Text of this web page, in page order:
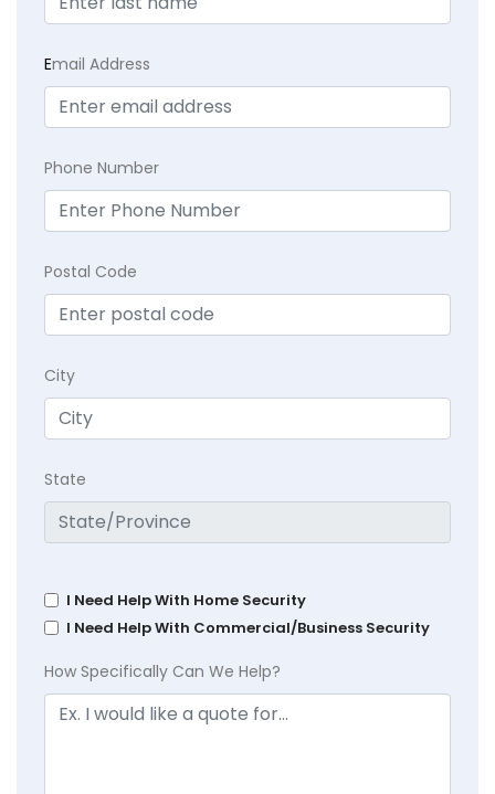
Email Address
Phone Number
Postal Code
City
State
I Need Help With Home Security
I Need Help With Commercial/Business Security
How Specifically Can We Help?